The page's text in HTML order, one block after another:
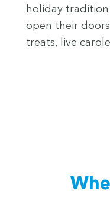
hol­i­day
open their
treats, live